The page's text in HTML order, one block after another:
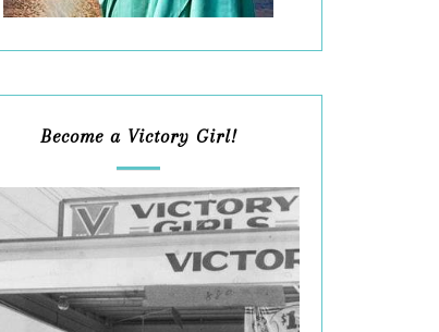
Become a Victory Girl!